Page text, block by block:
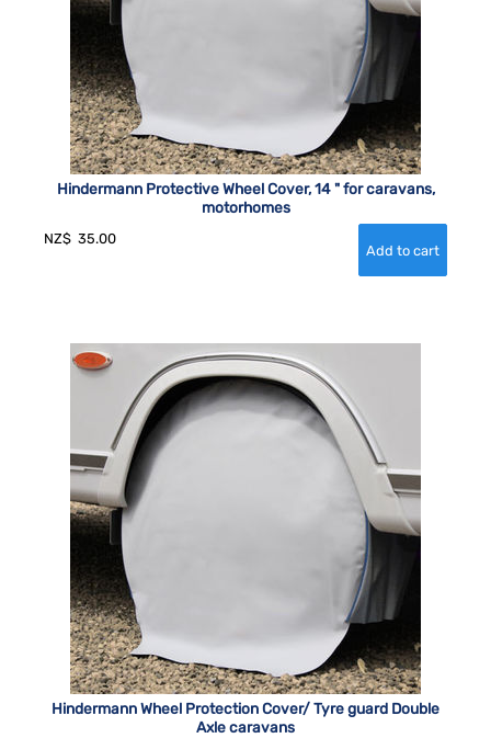
Hindermann Protective Wheel Cover, 14 " for caravans,
motorhomes
NZ$ 35.00
Hindermann Wheel Protection Cover/ Tyre guard Double
Axle caravans